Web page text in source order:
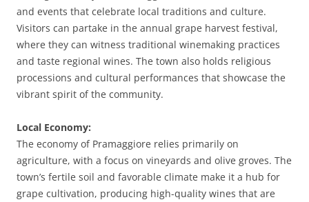
and events that celebrate local traditions and culture.
Visitors can partake in the annual grape harvest festival,
where they can witness traditional winemaking practices
and taste regional wines. The town also holds religious
processions and cultural performances that showcase the
vibrant spirit of the community.
Local Economy:
The economy of Pramaggiore relies primarily on
agriculture, with a focus on vineyards and olive groves. The
town’s fertile soil and favorable climate make it a hub for
grape cultivation, producing high-quality wines that are